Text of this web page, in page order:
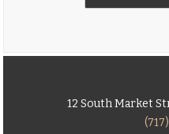
12 South Market